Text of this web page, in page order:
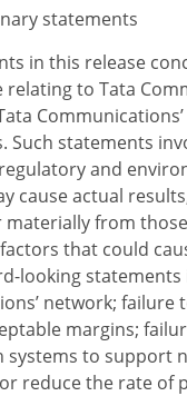
statements
in this release
to Tata
Such statements
and
cause actual
from
that could
looking
network;
margins;
to support
reduce the rate of